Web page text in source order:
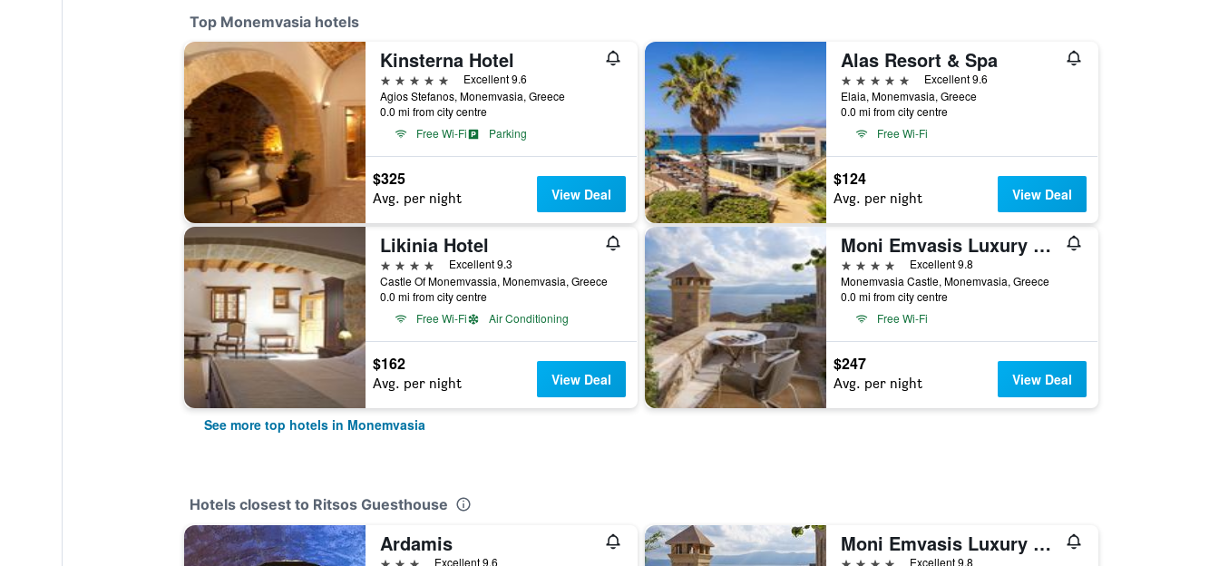
Top Monemvasia hotels
Kinsterna Hotel
5 stars
Excellent 9.6
Agios Stefanos, Monemvasia, Greece
0.0 mi from city centre
Free Wi-Fi
Parking
$325
Avg. per night View Deal
Alas Resort & Spa
5 stars
Excellent 9.6
Elaia, Monemvasia, Greece
0.0 mi from city centre
Free Wi-Fi
$124
Avg. per night View Deal
Likinia Hotel
4 stars
Excellent 9.3
Castle Of Monemvassia, Monemvasia, Greece
0.0 mi from city centre
Free Wi-Fi
Air Conditioning
$162
Avg. per night View Deal
Moni Emvasis Luxury Suites
4 stars
Excellent 9.8
Monemvasia Castle, Monemvasia, Greece
0.0 mi from city centre
Free Wi-Fi
$247
Avg. per night View Deal
See more top hotels in Monemvasia
Hotels closest to Ritsos Guesthouse
Ardamis
3 stars Excellent 9.6
Moni Emvasis Luxury Suites
4 stars Excellent 9.8